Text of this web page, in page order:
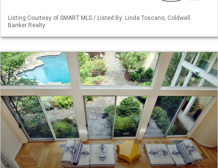
Listing Courtesy of SMART MLS / Listed By: Linda Toscano, Coldwell
Banker Realty